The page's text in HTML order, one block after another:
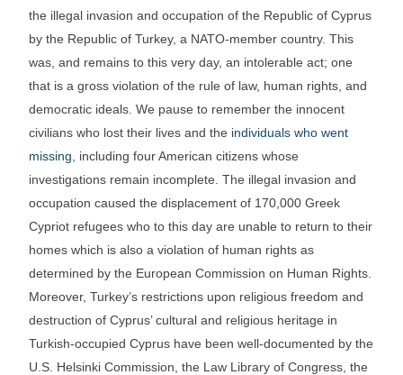
the illegal invasion and occupation of the Republic of Cyprus
by the Republic of Turkey, a NATO-member country. This
was, and remains to this very day, an intolerable act; one
that is a gross violation of the rule of law, human rights, and
democratic ideals. We pause to remember the innocent
civilians who lost their lives and the individuals who went
missing , including four American citizens whose
investigations remain incomplete. The illegal invasion and
occupation caused the displacement of 170,000 Greek
Cypriot refugees who to this day are unable to return to their
homes which is also a violation of human rights as
determined by the European Commission on Human Rights.
Moreover, Turkey’s restrictions upon religious freedom and
destruction of Cyprus’ cultural and religious heritage in
Turkish-occupied Cyprus have been well-documented by the
U.S. Helsinki Commission, the Law Library of Congress, the